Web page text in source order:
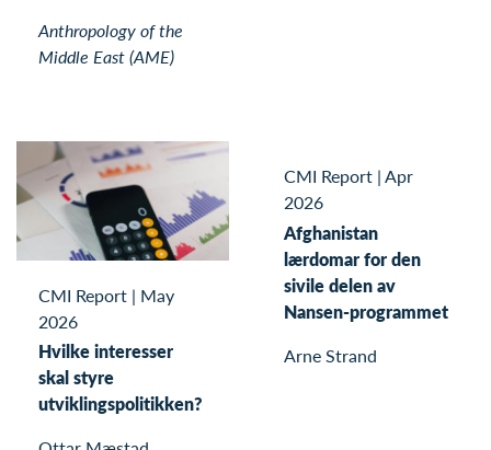
Anthropology of the
Middle East (AME)
CMI Report | May
2026
Hvilke interesser
skal styre
utviklingspolitikken?
CMI Report |Apr
2026
Afghanistan
lærdomar for den
sivile delen av
Nansen-programmet
Arne Strand